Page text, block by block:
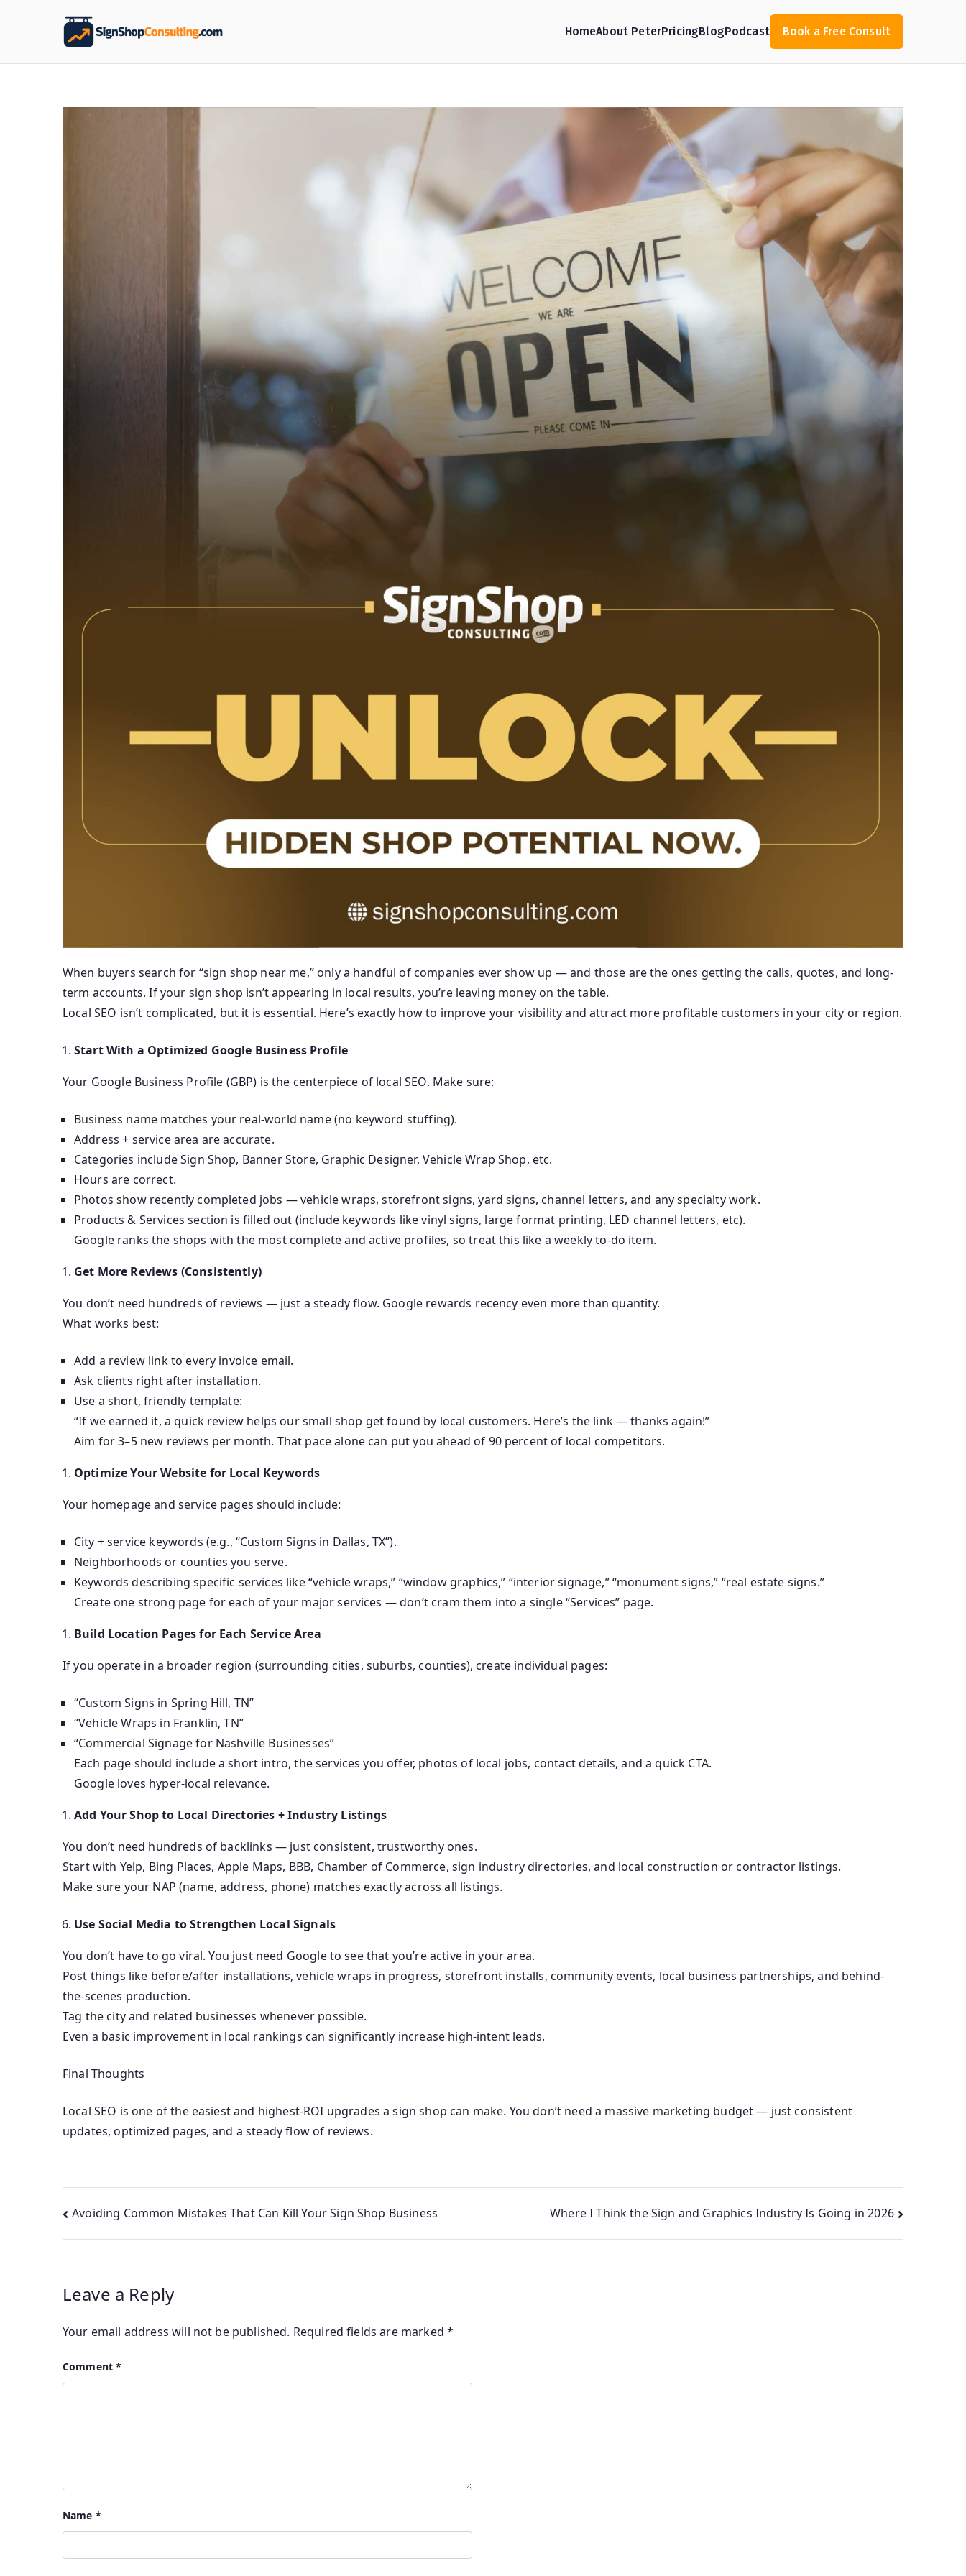
HomeAbout PeterPricingBlogPodcast Book a Free Consult
When buyers search for “sign shop near me,” only a handful of companies ever show up — and those are the ones getting the calls, quotes, and long-
term accounts. If your sign shop isn’t appearing in local results, you’re leaving money on the table.
Local SEO isn’t complicated, but it is essential. Here’s exactly how to improve your visibility and attract more profitable customers in your city or region.
Start With a Optimized Google Business Profile
Your Google Business Profile (GBP) is the centerpiece of local SEO. Make sure:
Business name matches your real-world name (no keyword stuffing).
Address + service area are accurate.
Categories include Sign Shop, Banner Store, Graphic Designer, Vehicle Wrap Shop, etc.
Hours are correct.
Photos show recently completed jobs — vehicle wraps, storefront signs, yard signs, channel letters, and any specialty work.
Products & Services section is filled out (include keywords like vinyl signs, large format printing, LED channel letters, etc).
Google ranks the shops with the most complete and active profiles, so treat this like a weekly to-do item.
Get More Reviews (Consistently)
You don’t need hundreds of reviews — just a steady flow. Google rewards recency even more than quantity.
What works best:
Add a review link to every invoice email.
Ask clients right after installation.
Use a short, friendly template:
“If we earned it, a quick review helps our small shop get found by local customers. Here’s the link — thanks again!”
Aim for 3–5 new reviews per month. That pace alone can put you ahead of 90 percent of local competitors.
Optimize Your Website for Local Keywords
Your homepage and service pages should include:
City + service keywords (e.g., “Custom Signs in Dallas, TX”).
Neighborhoods or counties you serve.
Keywords describing specific services like “vehicle wraps,” “window graphics,” “interior signage,” “monument signs,” “real estate signs.”
Create one strong page for each of your major services — don’t cram them into a single “Services” page.
Build Location Pages for Each Service Area
If you operate in a broader region (surrounding cities, suburbs, counties), create individual pages:
“Custom Signs in Spring Hill, TN”
“Vehicle Wraps in Franklin, TN”
“Commercial Signage for Nashville Businesses”
Each page should include a short intro, the services you offer, photos of local jobs, contact details, and a quick CTA.
Google loves hyper-local relevance.
Add Your Shop to Local Directories + Industry Listings
You don’t need hundreds of backlinks — just consistent, trustworthy ones.
Start with Yelp, Bing Places, Apple Maps, BBB, Chamber of Commerce, sign industry directories, and local construction or contractor listings.
Make sure your NAP (name, address, phone) matches exactly across all listings.
Use Social Media to Strengthen Local Signals
You don’t have to go viral. You just need Google to see that you’re active in your area.
Post things like before/after installations, vehicle wraps in progress, storefront installs, community events, local business partnerships, and behind-
the-scenes production.
Tag the city and related businesses whenever possible.
Even a basic improvement in local rankings can significantly increase high-intent leads.
Final Thoughts
Local SEO is one of the easiest and highest-ROI upgrades a sign shop can make. You don’t need a massive marketing budget — just consistent
updates, optimized pages, and a steady flow of reviews.
Avoiding Common Mistakes That Can Kill Your Sign Shop Business Where I Think the Sign and Graphics Industry Is Going in 2026
Leave a Reply
Your email address will not be published. Required fields are marked*
Comment*
Name *